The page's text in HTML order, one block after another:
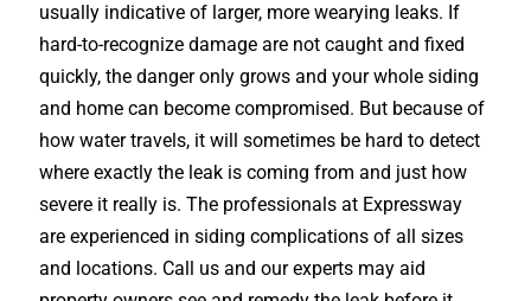
usually indicative of larger, more wearying leaks. If
hard-to-recognize damage are not caught and fixed
quickly, the danger only grows and your whole siding
and home can become compromised. But because of
how water travels, it will sometimes be hard to detect
where exactly the leak is coming from and just how
severe it really is. The professionals at Expressway
are experienced in siding complications of all sizes
and locations. Call us and our experts may aid